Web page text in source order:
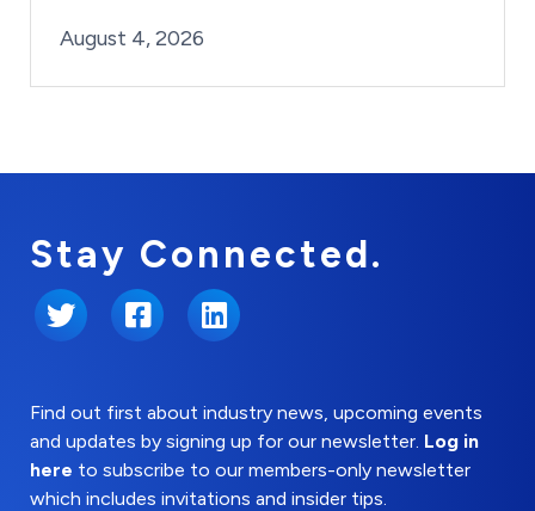
Posted on
August 4, 2026
Stay Connected.
Twitter FacebookLinkedIn
Find out first about industry news, upcoming events
and updates by signing up for our newsletter. Log in
here to subscribe to our members-only newsletter
which includes invitations and insider tips.